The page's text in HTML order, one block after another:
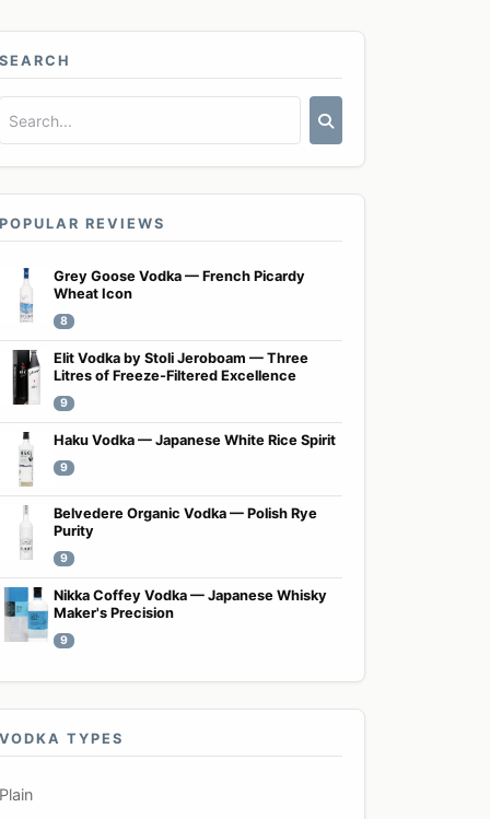
SEARCH
POPULAR REVIEWS
Grey Goose Vodka — French Picardy
Wheat Icon
8
Elit Vodka by Stoli Jeroboam — Three
Litres of Freeze-Filtered Excellence
9
Haku Vodka — Japanese White Rice Spirit
9
Belvedere Organic Vodka — Polish Rye
Purity
9
Nikka Coffey Vodka — Japanese Whisky
Maker's Precision
9
VODKA TYPES
Plain